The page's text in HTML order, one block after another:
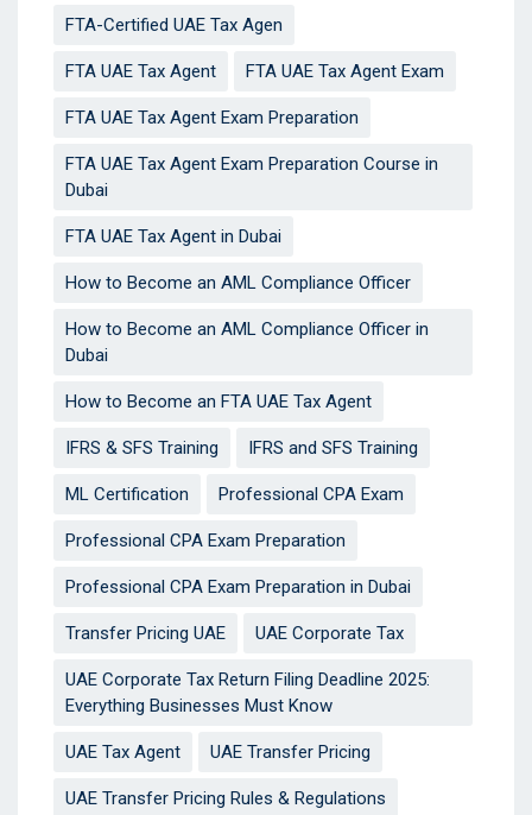
FTA-Certified UAE Tax Agen
FTA UAE Tax Agent FTA UAE Tax Agent Exam
FTA UAE Tax Agent Exam Preparation
FTA UAE Tax Agent Exam Preparation Course in
Dubai
FTA UAE Tax Agent in Dubai
How to Become an AML Compliance Officer
How to Become an AML Compliance Officer in
Dubai
How to Become an FTA UAE Tax Agent
IFRS & SFS Training IFRS and SFS Training
ML Certification Professional CPA Exam
Professional CPA Exam Preparation
Professional CPA Exam Preparation in Dubai
Transfer Pricing UAE UAE Corporate Tax
UAE Corporate Tax Return Filing Deadline 2025:
Everything Businesses Must Know
UAE Tax Agent UAE Transfer Pricing
UAE Transfer Pricing Rules & Regulations